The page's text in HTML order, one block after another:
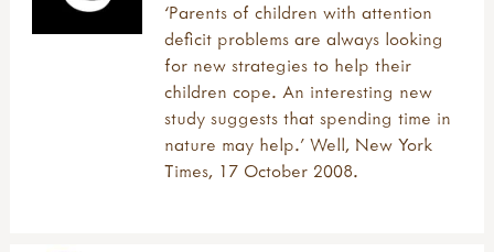
‘Parents of children with attention
deficit problems are always looking
for new strategies to help their
children cope. An interesting new
study suggests that spending time in
nature may help.’ Well, New York
Times, 17 October 2008.